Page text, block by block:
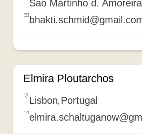
Sao Martinho d.
Elmira Ploutarchos
Lisbon, Portugal